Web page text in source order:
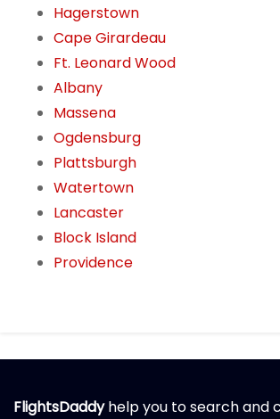
Hagerstown
Cape Girardeau
Ft. Leonard Wood
Albany
Massena
Ogdensburg
Plattsburgh
Watertown
Lancaster
Block Island
Providence
FlightsDaddyhelp you to search and